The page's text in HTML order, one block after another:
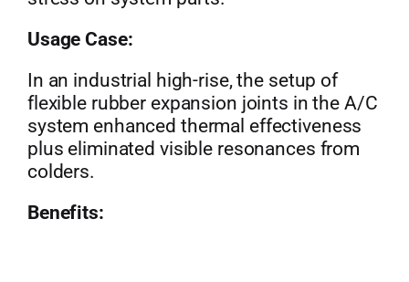
Usage Case:
In an industrial high-rise, the setup of
flexible rubber expansion joints in the A/C
system enhanced thermal effectiveness
plus eliminated visible resonances from
colders.
Benefits: